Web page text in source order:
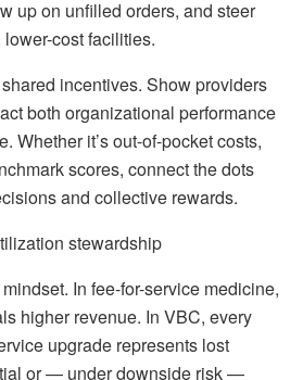
up on unfilled orders, and steer
cost facilities.
incentives. Show providers
both organizational performance
Whether it’s out-of-pocket costs,
scores, connect the dots
and collective rewards.
stewardship
In fee-for-service medicine,
higher revenue. In VBC, every
upgrade represents lost
or — under downside risk —